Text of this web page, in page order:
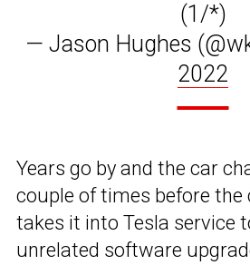
(1/*)
— Jason Hughes
2022
Years go by and the car
couple of times before
takes it into Tesla service
unrelated software